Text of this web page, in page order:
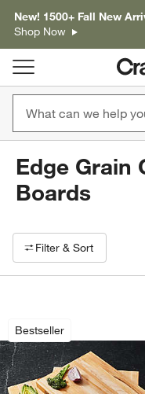
New! 1500+ Fall New
Shop Now
Edge Grain
Boards
Filter products based on
Filter & Sort
Bestseller
John Boos
Carousel showing item 1